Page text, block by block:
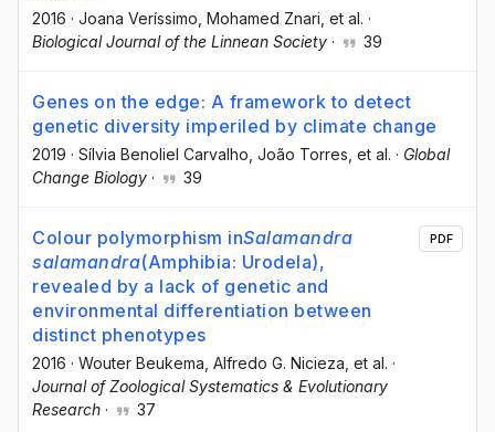
2016 · Joana Veríssimo , Mohamed Znari , et al. ·
Biological Journal of the Linnean Society · 39
Genes on the edge: A framework to detect
genetic diversity imperiled by climate change
2019 · Sílvia Benoliel Carvalho , João Torres , et al. · Global
Change Biology · 39
Colour polymorphism inSalamandra
salamandra(Amphibia: Urodela),
revealed by a lack of genetic and
environmental differentiation between
distinct phenotypes
2016 · Wouter Beukema , Alfredo G. Nicieza , et al. ·
Journal of Zoological Systematics & Evolutionary
Research · 37
PDF